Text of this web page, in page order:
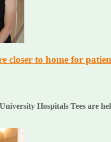
closer to home for
Hospitals Tees are